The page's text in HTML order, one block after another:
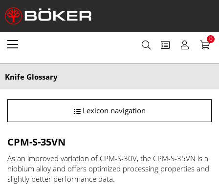
0
Knife Glossary
Lexicon navigation
CPM-S-35VN
As an improved variation of CPM-S-30V, the CPM-S-35VN is a
niobium alloy and offers optimized processing properties and
slightly better performance data.